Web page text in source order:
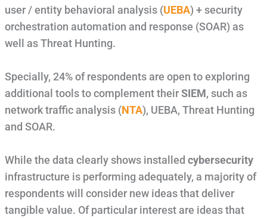
user / entity behavioral analysis (UEBA) + security
orchestration automation and response (SOAR) as
well as Threat Hunting.
Specially, 24% of respondents are open to exploring
additional tools to complement their SIEM, such as
network traffic analysis (NTA), UEBA, Threat Hunting
and SOAR.
While the data clearly shows installed cybersecurity
infrastructure is performing adequately, a majority of
respondents will consider new ideas that deliver
tangible value. Of particular interest are ideas that